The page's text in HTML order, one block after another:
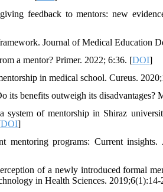
feedback to mentors: new
Journal of Medical Education
a mentor? Primer. 2022; 6:36. [DOI]
in medical school. Cureus.
benefits outweigh its disadvantages?
of mentorship in Shiraz
DOI]
programs: Current
of a newly introduced formal
in Health Sciences.